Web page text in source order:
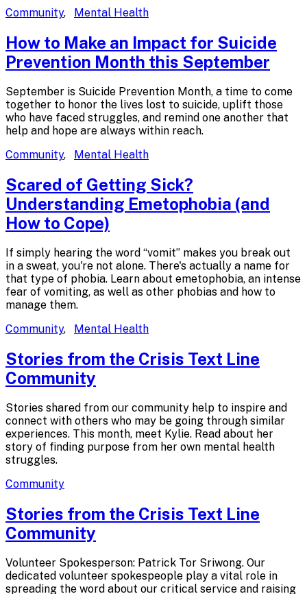
Community, Mental Health
How to Make an Impact for Suicide
Prevention Month this September
September is Suicide Prevention Month, a time to come
together to honor the lives lost to suicide, uplift those
who have faced struggles, and remind one another that
help and hope are always within reach.
Community, Mental Health
Scared of Getting Sick?
Understanding Emetophobia (and
How to Cope)
If simply hearing the word “vomit” makes you break out
in a sweat, you're not alone. There's actually a name for
that type of phobia. Learn about emetophobia, an intense
fear of vomiting, as well as other phobias and how to
manage them.
Community, Mental Health
Stories from the Crisis Text Line
Community
Stories shared from our community help to inspire and
connect with others who may be going through similar
experiences. This month, meet Kylie. Read about her
story of finding purpose from her own mental health
struggles.
Community
Stories from the Crisis Text Line
Community
Volunteer Spokesperson: Patrick Tor Sriwong. Our
dedicated volunteer spokespeople play a vital role in
spreading the word about our critical service and raising